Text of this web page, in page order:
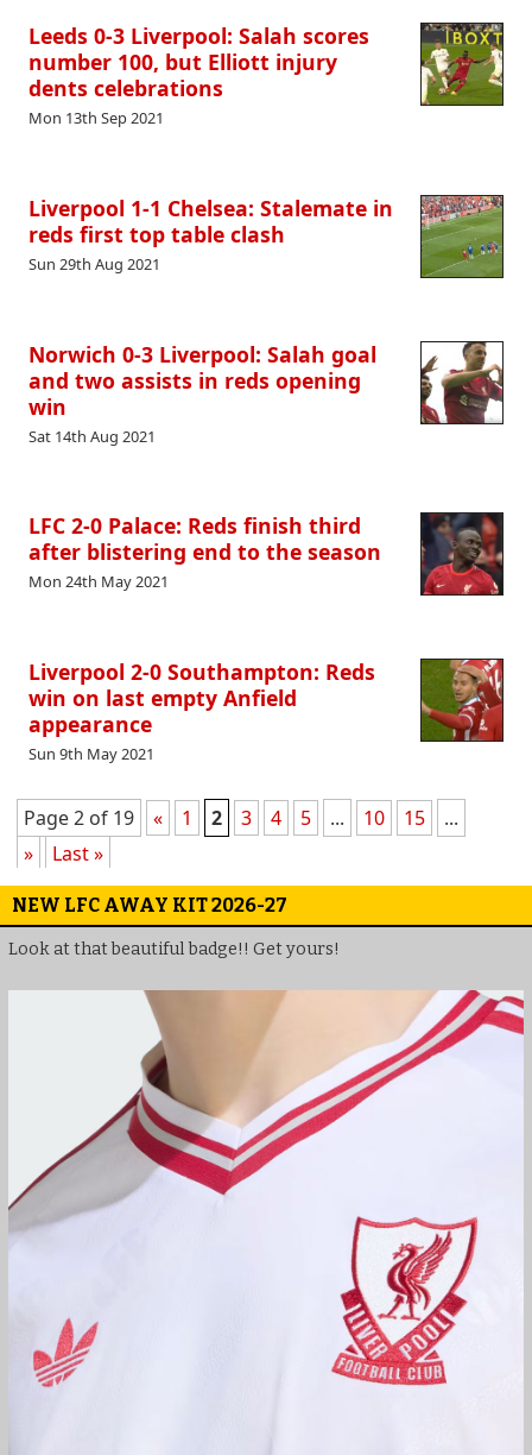
Leeds 0-3 Liverpool: Salah scores
number 100, but Elliott injury
dents celebrations
Mon 13th Sep 2021
Liverpool 1-1 Chelsea: Stalemate in
reds first top table clash
Sun 29th Aug 2021
Norwich 0-3 Liverpool: Salah goal
and two assists in reds opening
win
Sat 14th Aug 2021
LFC 2-0 Palace: Reds finish third
after blistering end to the season
Mon 24th May 2021
Liverpool 2-0 Southampton: Reds
win on last empty Anfield
appearance
Sun 9th May 2021
Page 2 of 19 « 1 2 3 4 5 ... 10 15
...
»
Last »
NEW LFC AWAY KIT 2026-27
Look at that beautiful badge!! Get yours!